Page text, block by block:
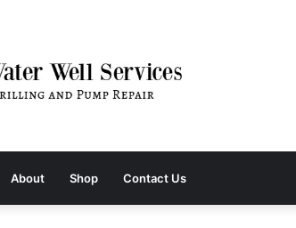
About Shop Contact Us